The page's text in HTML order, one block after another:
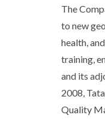
The
to new
health,
training,
and its
2008,
Quality